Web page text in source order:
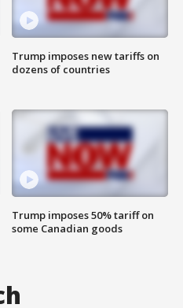
Trump imposes new tariffs on
dozens of countries
Trump imposes 50% tariff on
some Canadian goods